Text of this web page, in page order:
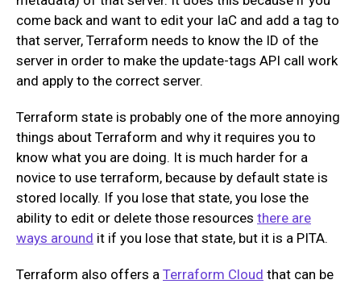
come back and want to edit your IaC and add a tag to
that server, Terraform needs to know the ID of the
server in order to make the update-tags API call work
and apply to the correct server.
Terraform state is probably one of the more annoying
things about Terraform and why it requires you to
know what you are doing. It is much harder for a
novice to use terraform, because by default state is
stored locally. If you lose that state, you lose the
ability to edit or delete those resources there are
ways around it if you lose that state, but it is a PITA.
Terraform also offers a Terraform Cloud that can be